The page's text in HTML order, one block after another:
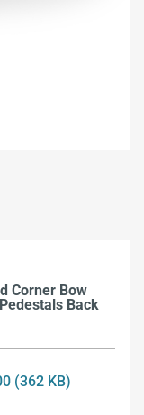
Corner Bow
Back
(362 KB)